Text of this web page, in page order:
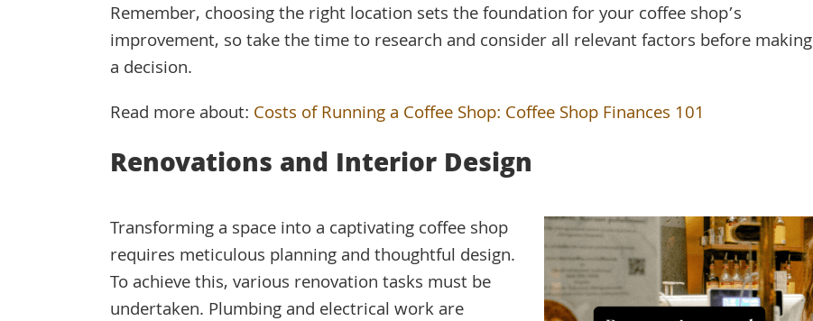
Remember, choosing the right location sets the foundation for your coffee shop’s
improvement, so take the time to research and consider all relevant factors before making
a decision.
Read more about: Costs of Running a Coffee Shop: Coffee Shop Finances 101
Renovations and Interior Design
Transforming a space into a captivating coffee shop
requires meticulous planning and thoughtful design.
To achieve this, various renovation tasks must be
undertaken. Plumbing and electrical work are